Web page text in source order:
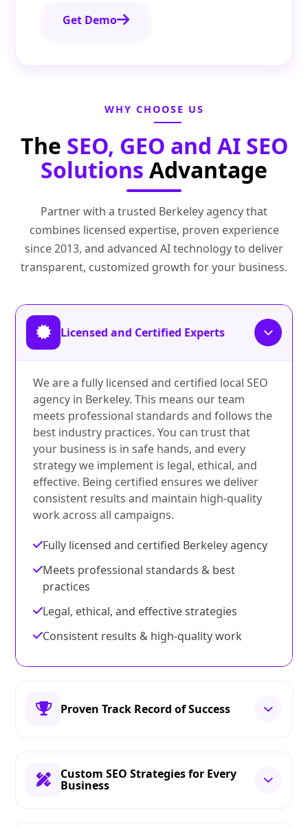
Get Demo
WHY CHOOSE US
The SEO, GEO and AI SEO
Solutions Advantage
Partner with a trusted Berkeley agency that
combines licensed expertise, proven experience
since 2013, and advanced AI technology to deliver
transparent, customized growth for your business.
Licensed and Certified Experts
We are a fully licensed and certified local SEO
agency in Berkeley. This means our team
meets professional standards and follows the
best industry practices. You can trust that
your business is in safe hands, and every
strategy we implement is legal, ethical, and
effective. Being certified ensures we deliver
consistent results and maintain high-quality
work across all campaigns.
Fully licensed and certified Berkeley agency
Meets professional standards & best
practices
Legal, ethical, and effective strategies
Consistent results & high-quality work
Proven Track Record of Success
Custom SEO Strategies for Every
Business